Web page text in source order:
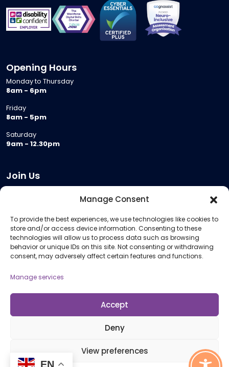
Manage Consent
To provide the best experiences, we use technologies like cookies to
store and/or access device information. Consenting to these
technologies will allow us to process data such as browsing
behavior or unique IDs on this site. Not consenting or withdrawing
consent, may adversely affect certain features and functions.
Manage services
Accept
Deny
View preferences
Opening Hours
Monday to Thursday
8am - 6pm
Friday
8am - 5pm
Saturday
9am - 12.30pm
Join Us
Meeting Room Hire
Remote Invigilation
Membership Criteria
Information
Policies and Procedures
© 2026 Open Awards All Rights Reserved. Company No. 5462874. Registered
EN